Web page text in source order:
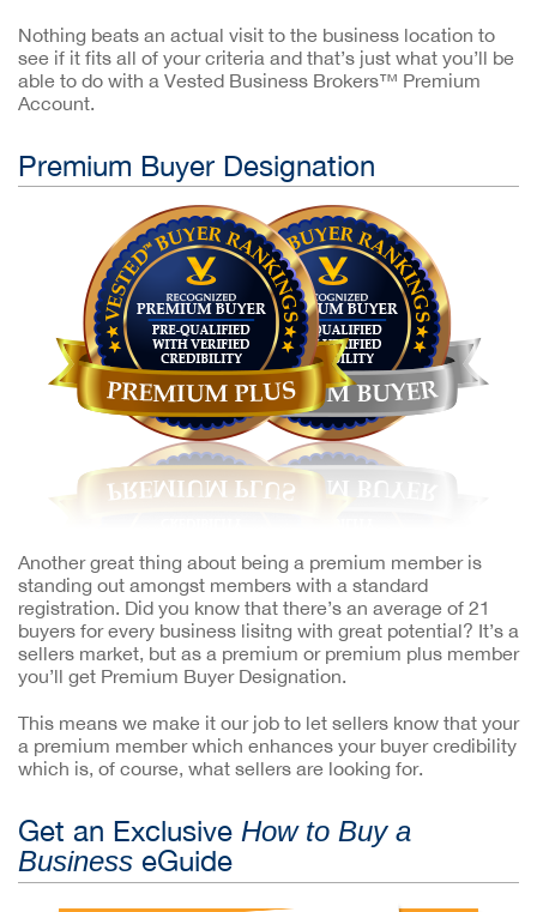
Nothing beats an actual visit to the business location to
see if it fits all of your criteria and that’s just what you’ll be
able to do with a Vested Business Brokers™ Premium
Account.
Premium Buyer Designation
Another great thing about being a premium member is
standing out amongst members with a standard
registration. Did you know that there’s an average of 21
buyers for every business lisitng with great potential? It’s a
sellers market, but as a premium or premium plus member
you’ll get Premium Buyer Designation.
This means we make it our job to let sellers know that your
a premium member which enhances your buyer credibility
which is, of course, what sellers are looking for.
Get an Exclusive How to Buy a
Business eGuide